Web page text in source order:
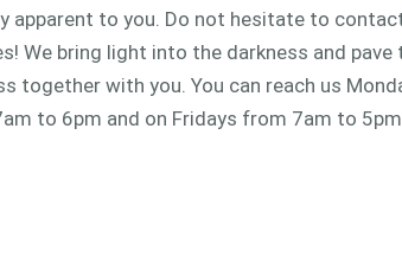
apparent to you. Do not hesitate to
We bring light into the darkness and pave
together with you. You can reach us
to 6pm and on Fridays from 7am to 5pm